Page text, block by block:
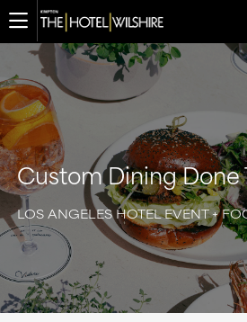
Custom Dining Done
LOS ANGELES HOTEL EVENT +